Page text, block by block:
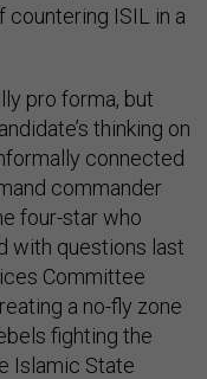
countering ISIL in a
pro forma, but
thinking on
connected
commander
four-star who
with questions last
Committee
a no-fly zone
fighting the
Islamic State